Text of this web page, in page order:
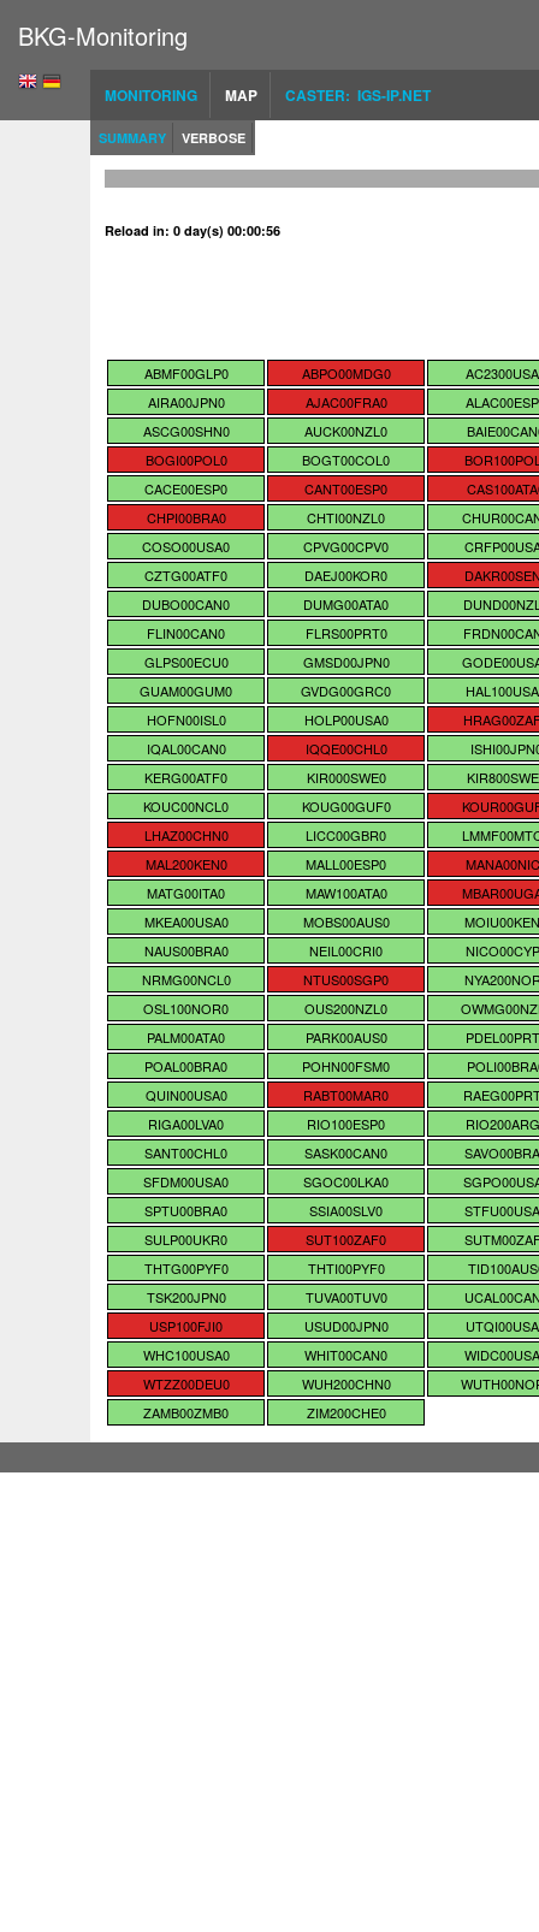
BKG-Monitoring
MONITORING MAP CASTER: IGS-IP.NET
SUMMARY VERBOSE
Reload in: 0 day(s) 00:00:55
ABMF00GLP0 ABPO00MDG0
AIRA00JPN0
AJAC00FRA0
ASCG00SHN0
AUCK00NZL0
BOGI00POL0
BOGT00COL0
CACE00ESP0
CANT00ESP0
CHPI00BRA0
CHTI00NZL0
COSO00USA0
CPVG00CPV0
CZTG00ATF0
DAEJ00KOR0
DUBO00CAN0
DUMG00ATA0
FLIN00CAN0
FLRS00PRT0
GLPS00ECU0
GMSD00JPN0
GUAM00GUM0
GVDG00GRC0
HOFN00ISL0
HOLP00USA0
IQAL00CAN0
IQQE00CHL0
KERG00ATF0
KIR000SWE0
KOUC00NCL0
KOUG00GUF0
LHAZ00CHN0
LICC00GBR0
MAL200KEN0
MALL00ESP0
MATG00ITA0
MAW100ATA0
MKEA00USA0
MOBS00AUS0
NAUS00BRA0
NEIL00CRI0
NRMG00NCL0
NTUS00SGP0
OSL100NOR0
OUS200NZL0
PALM00ATA0
PARK00AUS0
POAL00BRA0
POHN00FSM0
QUIN00USA0
RABT00MAR0
RIGA00LVA0
RIO100ESP0
SANT00CHL0
SASK00CAN0
SFDM00USA0
SGOC00LKA0
SPTU00BRA0
SSIA00SLV0
SULP00UKR0
SUT100ZAF0
THTG00PYF0
THTI00PYF0
TSK200JPN0
TUVA00TUV0
USP100FJI0
USUD00JPN0
WHC100USA0
WHIT00CAN0
WTZZ00DEU0
WUH200CHN0
ZAMB00ZMB0
ZIM200CHE0